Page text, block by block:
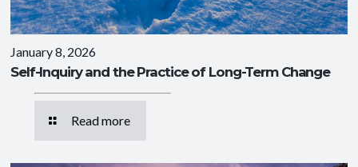
January 8, 2026
Self-Inquiry and the Practice of Long-Term Change
Read more